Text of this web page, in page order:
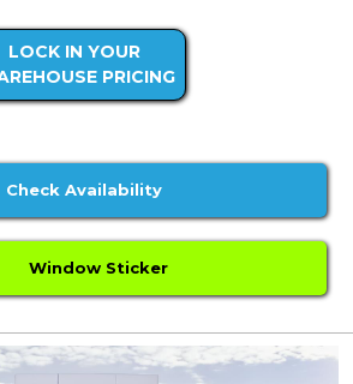
LOCK IN YOUR
PRICING
Check Availability
Window Sticker